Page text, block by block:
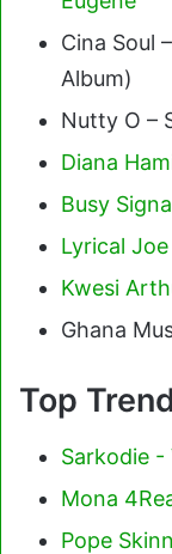
Cina Soul
Album)
Nutty O –
Diana
Busy
Lyrical Joe
Kwesi
Ghana
Top
Sarkodie -
Mona
Pope